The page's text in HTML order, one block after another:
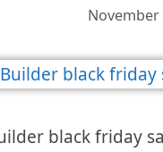
November
black friday